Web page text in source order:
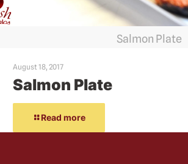
Salmon Plate
August 18, 2017
Salmon Plate
Read more